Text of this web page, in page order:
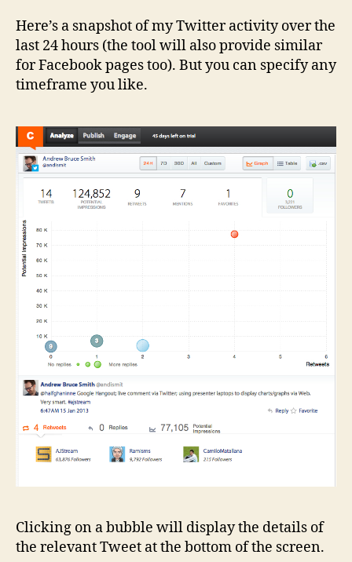
Here’s a snapshot of my Twitter activity over the
last 24 hours (the tool will also provide similar
for Facebook pages too). But you can specify any
timeframe you like.
Clicking on a bubble will display the details of
the relevant Tweet at the bottom of the screen.